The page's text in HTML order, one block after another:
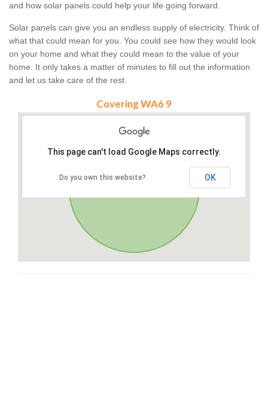
and how solar panels could help your life going forward.
Solar panels can give you an endless supply of electricity. Think of
what that could mean for you. You could see how they would look
on your home and what they could mean to the value of your
home. It only takes a matter of minutes to fill out the information
and let us take care of the rest.
Covering WA6 9
This page can't load Google Maps correctly.
Do you own this website? OK